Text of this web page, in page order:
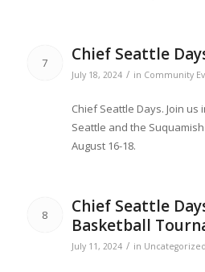
7 Chief Seattle
July 18, 2024 / in Community
Chief Seattle Days. Join
Seattle and the
August 16-18.
8
Chief Seattle
Basketball
July 11, 2024 / in Uncategorized